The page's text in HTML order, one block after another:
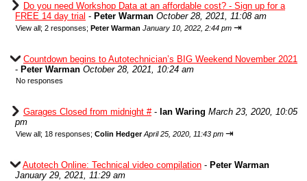
Do you need Workshop Data at an affordable cost? - Sign up for a
FREE 14 day trial - Peter Warman October 28, 2021, 11:08 am
View all; 2 responses; Peter Warman January 10, 2022, 2:44 pm ⇥
Countdown begins to Autotechnician’s BIG Weekend November 2021
- Peter Warman October 28, 2021, 10:24 am
No responses
Garages Closed from midnight #- Ian Waring March 23, 2020, 10:05
pm
View all; 18 responses; Colin Hedger April 25, 2020, 11:43 pm ⇥
Autotech Online: Technical video compilation - Peter Warman
January 29, 2021, 11:29 am